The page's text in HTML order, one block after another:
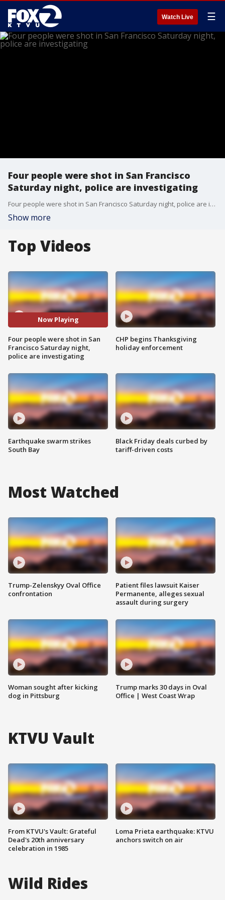
Watch Live ☰
Four people were shot in San Francisco
Saturday night, police are investigating
Four people were shot in San Francisco Saturday night, police are investigating
Show more
Top Videos
Now Playing
Four people were shot in San
Francisco Saturday night,
police are investigating
Earthquake swarm strikes
South Bay
CHP begins Thanksgiving
holiday enforcement
Black Friday deals curbed by
tariff-driven costs
Most Watched
Trump-Zelenskyy Oval Office
confrontation
Woman sought after kicking
dog in Pittsburg
Patient files lawsuit Kaiser
Permanente, alleges sexual
assault during surgery
Trump marks 30 days in Oval
Office | West Coast Wrap
KTVU Vault
From KTVU's Vault: Grateful
Dead's 20th anniversary
celebration in 1985
Loma Prieta earthquake: KTVU
anchors switch on air
Wild Rides